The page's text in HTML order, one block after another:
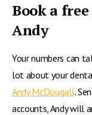
Book a
Andy
Your numbers can
lot about your
Andy McDougall.
accounts, Andy will